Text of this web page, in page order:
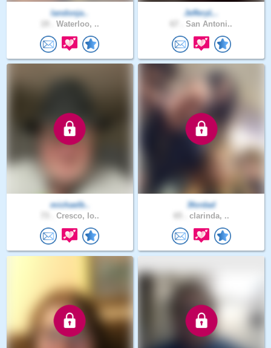
landonja..
Waterloo, ..
JefferyL..
San Antoni..
michaelb..
Cresco, Io..
3fordad
clarinda, ..